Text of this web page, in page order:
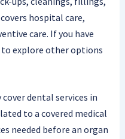
hospital care,
care. If you have
to explore other options
dental services in
to a covered medical
needed before an organ